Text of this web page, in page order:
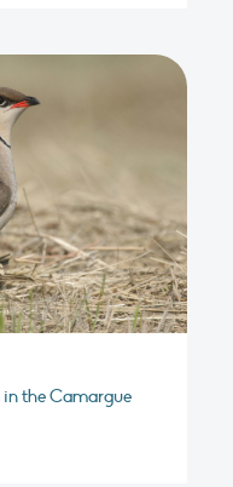
the Camargue